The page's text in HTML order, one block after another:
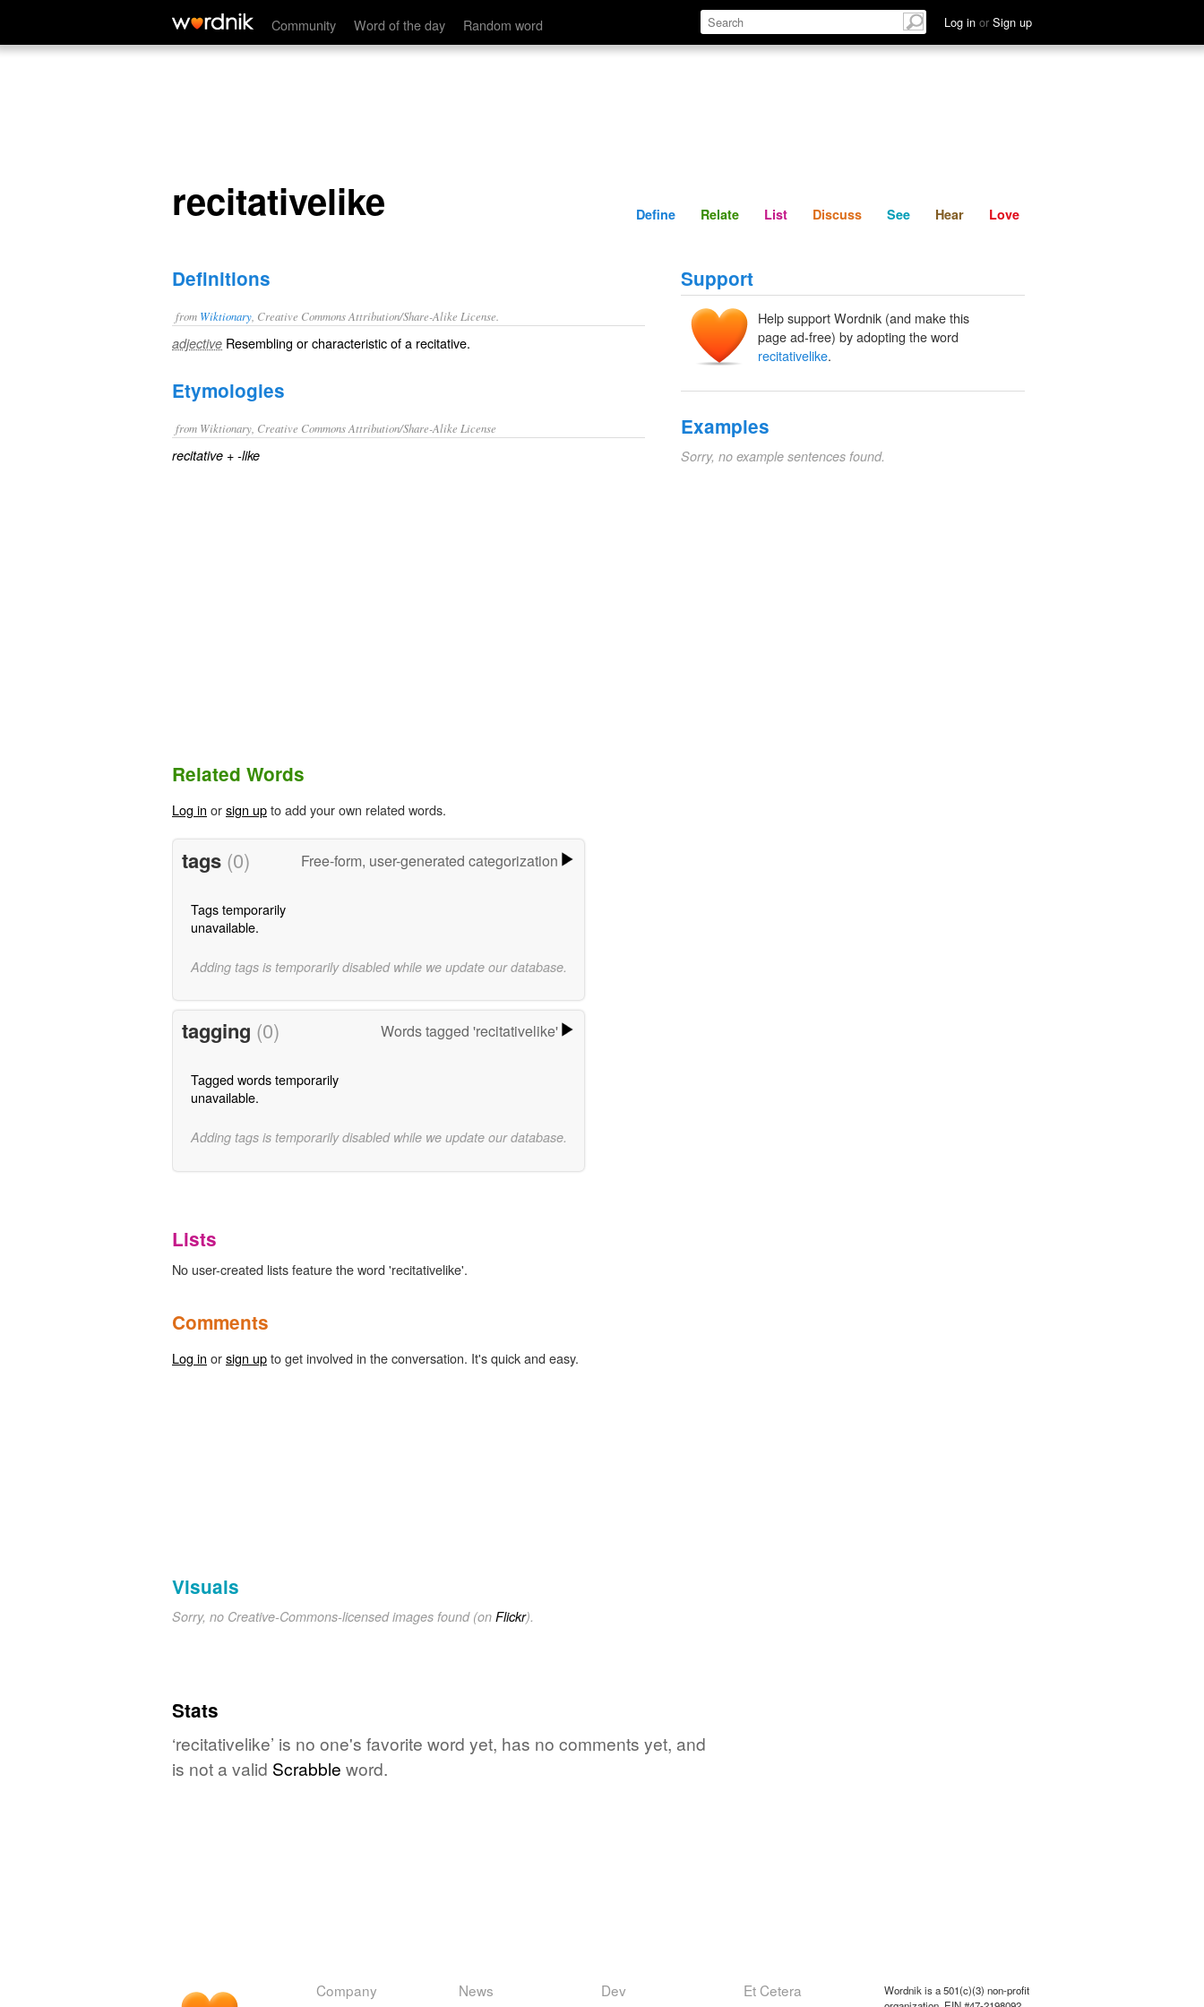
Community Word of the day Random word Log in or Sign up
recitativelike Define Relate Discuss See Hear
recitativelike Define Relate List Discuss See Hear Love
Definitions
from Wiktionary , Creative Commons Attribution/Share-Alike License.
adjective Resembling or characteristic of a recitative.
Etymologies
from Wiktionary, Creative Commons Attribution/Share-Alike License
recitative +‎ -like
Support
Help support Wordnik (and make this
page ad-free) by adopting the word
recitativelike.
Examples
Sorry, no example sentences found.
Related Words
Log in orsign upto add your own related words.
tags (0) Free-form, user-generated categorization
Tags temporarily
unavailable.
Adding tags is temporarily disabled while we update our database.
tagging (0) Words tagged 'recitativelike'
Tagged words temporarily
unavailable.
Adding tags is temporarily disabled while we update our database.
Lists
No user-created lists feature the word 'recitativelike'.
Comments
Log in orsign upto get involved in the conversation. It's quick and easy.
Visuals
Sorry, no Creative-Commons-licensed images found (on Flickr).
Stats
‘recitativelike’ is no one's favorite word yet, has no comments yet, and
is not a valid Scrabble word.
Company News Dev Et Cetera
Wordnik is a 501(c)(3) non-profit